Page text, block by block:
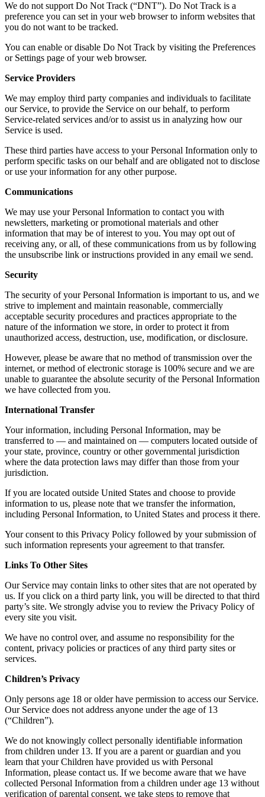
We do not support Do Not Track (“DNT”). Do Not Track is a
preference you can set in your web browser to inform websites that
you do not want to be tracked.
You can enable or disable Do Not Track by visiting the Preferences
or Settings page of your web browser.
Service Providers
We may employ third party companies and individuals to facilitate
our Service, to provide the Service on our behalf, to perform
Service-related services and/or to assist us in analyzing how our
Service is used.
These third parties have access to your Personal Information only to
perform specific tasks on our behalf and are obligated not to disclose
or use your information for any other purpose.
Communications
We may use your Personal Information to contact you with
newsletters, marketing or promotional materials and other
information that may be of interest to you. You may opt out of
receiving any, or all, of these communications from us by following
the unsubscribe link or instructions provided in any email we send.
Security
The security of your Personal Information is important to us, and we
strive to implement and maintain reasonable, commercially
acceptable security procedures and practices appropriate to the
nature of the information we store, in order to protect it from
unauthorized access, destruction, use, modification, or disclosure.
However, please be aware that no method of transmission over the
internet, or method of electronic storage is 100% secure and we are
unable to guarantee the absolute security of the Personal Information
we have collected from you.
International Transfer
Your information, including Personal Information, may be
transferred to — and maintained on — computers located outside of
your state, province, country or other governmental jurisdiction
where the data protection laws may differ than those from your
jurisdiction.
If you are located outside United States and choose to provide
information to us, please note that we transfer the information,
including Personal Information, to United States and process it there.
Your consent to this Privacy Policy followed by your submission of
such information represents your agreement to that transfer.
Links To Other Sites
Our Service may contain links to other sites that are not operated by
us. If you click on a third party link, you will be directed to that third
party’s site. We strongly advise you to review the Privacy Policy of
every site you visit.
We have no control over, and assume no responsibility for the
content, privacy policies or practices of any third party sites or
services.
Children’s Privacy
Only persons age 18 or older have permission to access our Service.
Our Service does not address anyone under the age of 13
(“Children”).
We do not knowingly collect personally identifiable information
from children under 13. If you are a parent or guardian and you
learn that your Children have provided us with Personal
Information, please contact us. If we become aware that we have
collected Personal Information from a children under age 13 without
verification of parental consent, we take steps to remove that